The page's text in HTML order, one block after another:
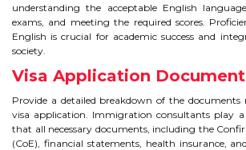
understanding the acceptable English
exams, and meeting the required scores.
English is crucial for academic success and
society.
Visa Application
Provide a detailed breakdown of the documents
visa application. Immigration consultants play
that all necessary documents, including the
(CoE), financial statements, health insurance,